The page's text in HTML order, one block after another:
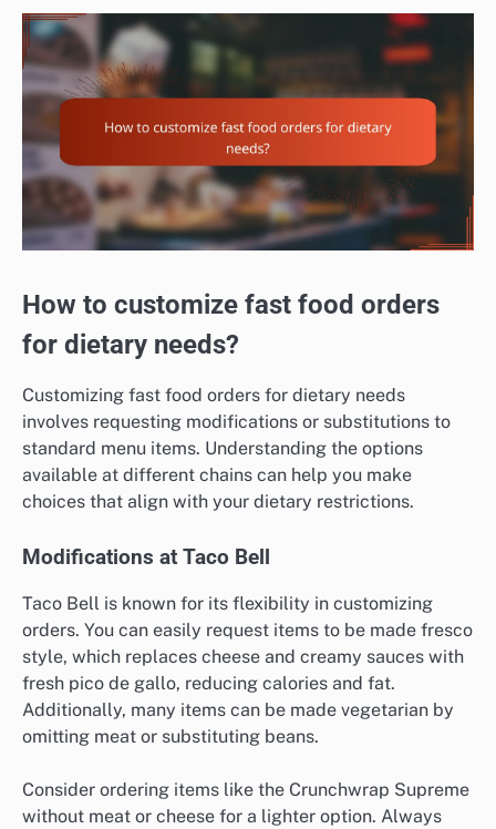
How to customize fast food orders
for dietary needs?
Customizing fast food orders for dietary needs
involves requesting modifications or substitutions to
standard menu items. Understanding the options
available at different chains can help you make
choices that align with your dietary restrictions.
Modifications at Taco Bell
Taco Bell is known for its flexibility in customizing
orders. You can easily request items to be made fresco
style, which replaces cheese and creamy sauces with
fresh pico de gallo, reducing calories and fat.
Additionally, many items can be made vegetarian by
omitting meat or substituting beans.
Consider ordering items like the Crunchwrap Supreme
without meat or cheese for a lighter option. Always